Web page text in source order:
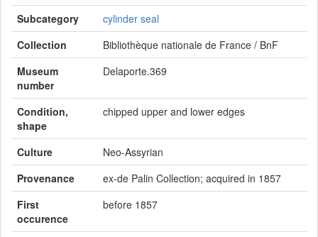
Subcategory
cylinder seal
Collection
Bibliothèque nationale de France / BnF
Museum
number
Delaporte.369
Condition,
shape
chipped upper and lower edges
Culture
Neo-Assyrian
Provenance
ex-de Palin Collection; acquired in 1857
First
occurence
before 1857